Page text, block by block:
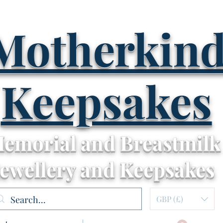
Keepsakes
and Breastmilk
and Keepsakes
GBP (£)